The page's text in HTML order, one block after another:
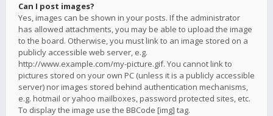
Can I post images?
Yes, images can be shown in your posts. If the administrator
has allowed attachments, you may be able to upload the image
to the board. Otherwise, you must link to an image stored on a
publicly accessible web server, e.g.
http://www.example.com/my-picture.gif. You cannot link to
pictures stored on your own PC (unless it is a publicly accessible
server) nor images stored behind authentication mechanisms,
e.g. hotmail or yahoo mailboxes, password protected sites, etc.
To display the image use the BBCode [img] tag.